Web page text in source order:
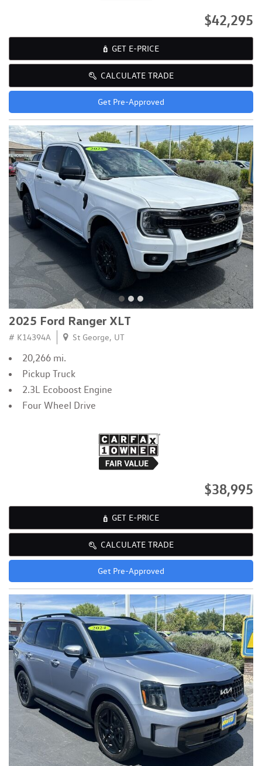
$42,295
GET E-PRICE
CALCULATE TRADE
Get Pre-Approved
2025 Ford Ranger XLT
# K14394A St George, UT
20,266 mi.
Pickup Truck
2.3L Ecoboost Engine
Four Wheel Drive
$38,995
GET E-PRICE
CALCULATE TRADE
Get Pre-Approved